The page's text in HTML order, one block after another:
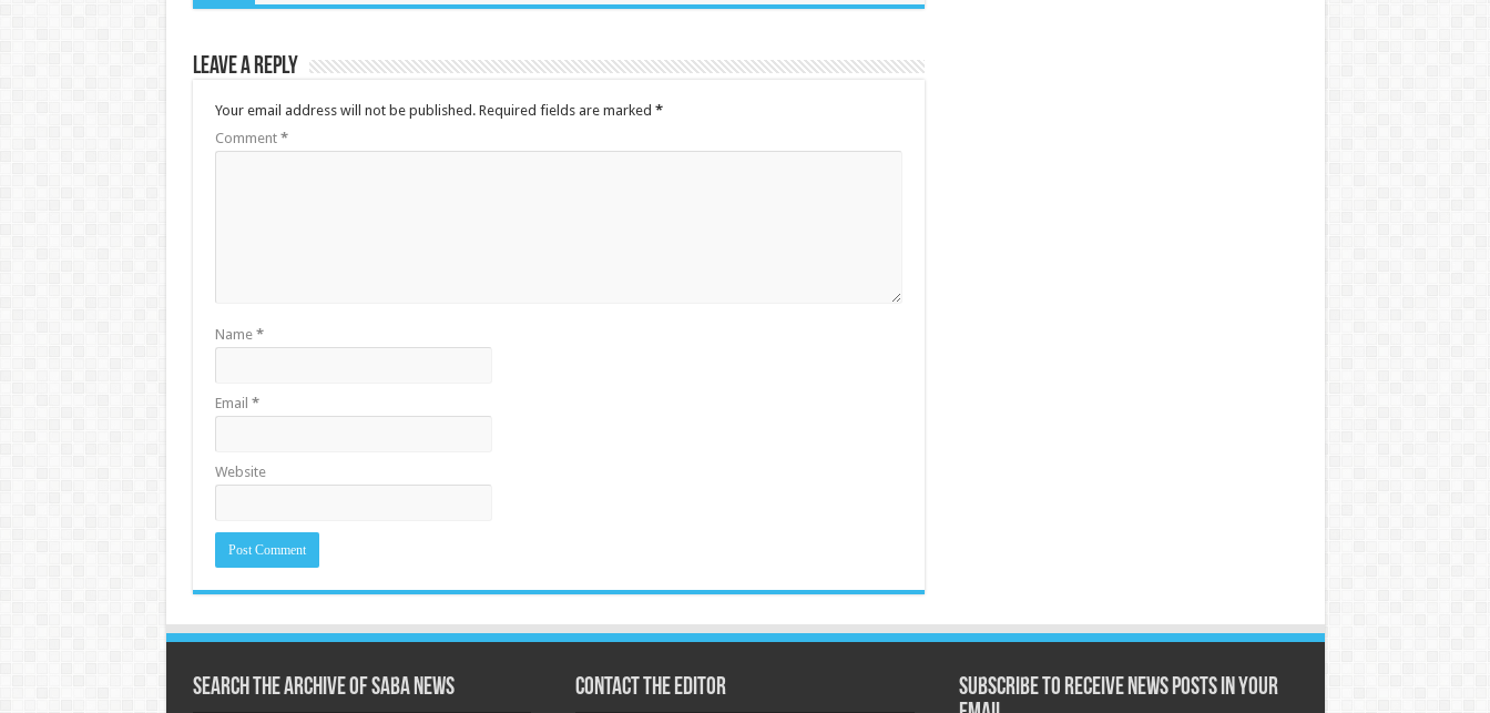
Leave a Reply
Your email address will not be published. Required fields are marked *
Comment *
Name *
Email *
Website
Search the archive of Saba News Contact the Editor
Subscribe to receive News posts in your